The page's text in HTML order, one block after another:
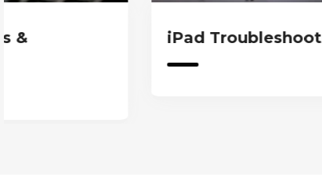
iPad Troubleshooting & Fixes